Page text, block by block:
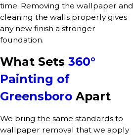
time. Removing the wallpaper and
cleaning the walls properly gives
any new finish a stronger
foundation.
What Sets 360°
Painting of
Greensboro Apart
We bring the same standards to
wallpaper removal that we apply